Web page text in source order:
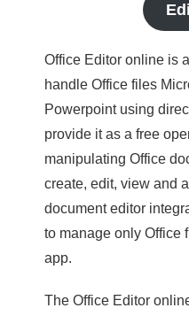
Office Editor online is
handle Office files
Powerpoint using
provide it as a free
manipulating Office
create, edit, view and
document editor
to manage only Office
app.
The Office Editor